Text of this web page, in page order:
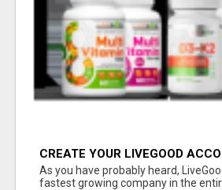
CREATE YOUR LIVEGOOD
As you have probably heard,
fastest growing company in the